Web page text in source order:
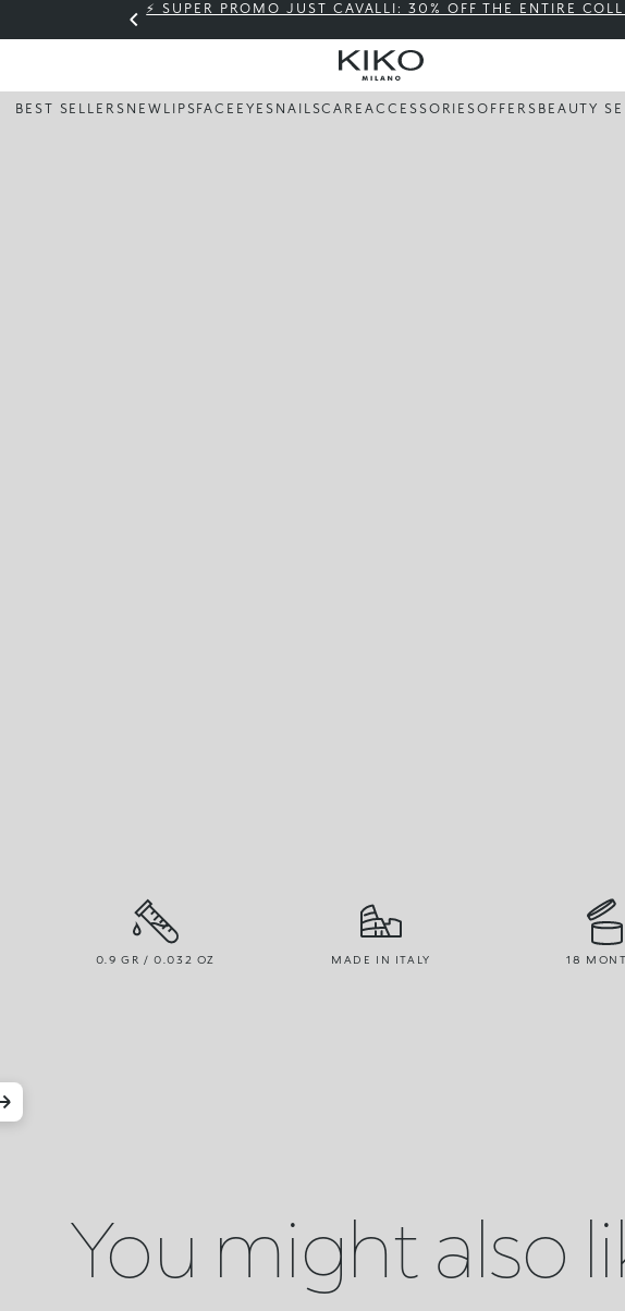
⚡ SUPER PROMO JUST CAVALLI: 30% OFF THE ENTIRE
BEST SELLERS NEW LIPSFACE EYES NAILSCAREACCESSORIESOFFERS BEAUTY
0.9 GR / 0.032 OZ MADE IN ITALY 18
You might also